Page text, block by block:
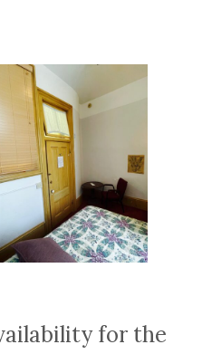
for the